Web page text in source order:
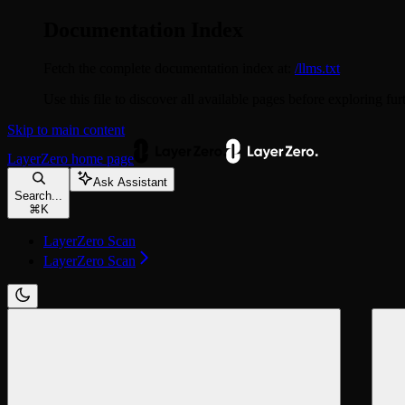
/llms.txt
Skip to main content
LayerZero home page
Search...
⌘ K
Ask Assistant
LayerZero Scan
LayerZero Scan